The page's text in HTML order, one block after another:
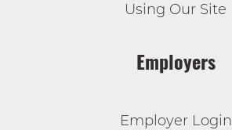
Using Our Site
Employers
Employer Login